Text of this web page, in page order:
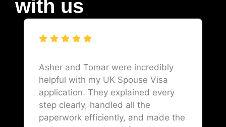
with us
Asher and Tomar were incredibly
helpful with my UK Spouse Visa
application. They explained every
step clearly, handled all the
paperwork efficiently, and made the